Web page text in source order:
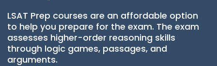
LSAT Prep courses are an affordable option
to help you prepare for the exam. The exam
assesses higher-order reasoning skills
through logic games, passages, and
arguments.